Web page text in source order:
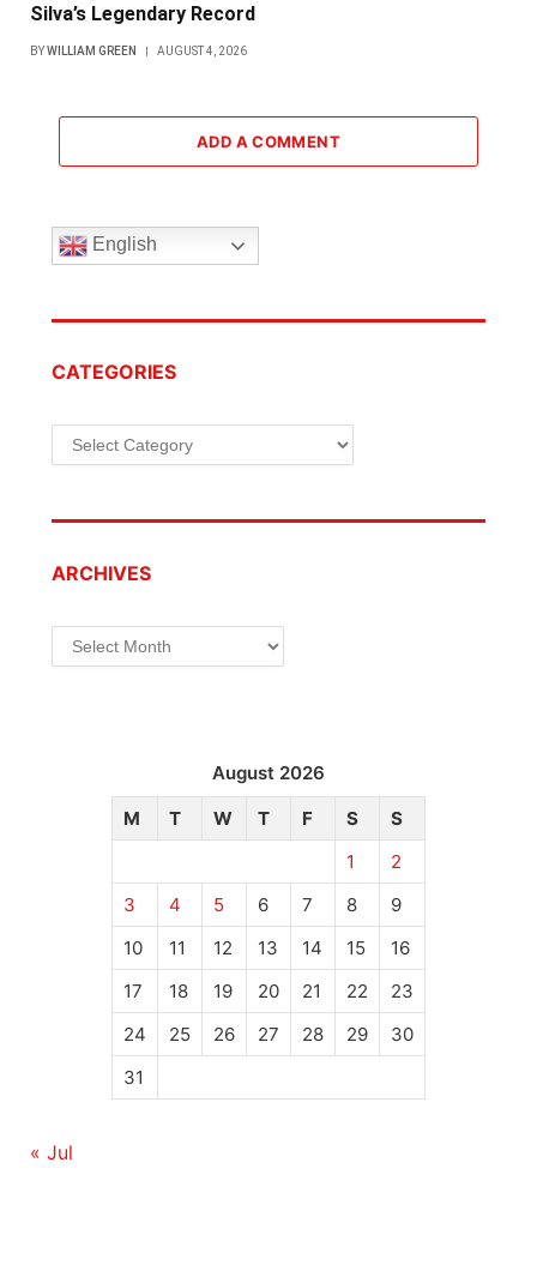
Silva’s Legendary Record
BYWILLIAM GREEN AUGUST 4, 2026
ADD A COMMENT
English
CATEGORIES
Categories
ARCHIVES
Archives
August 2026
M
T W T F S
S
1
2
3
4 5 6 7 8
9
10
11 12 13 14 15
16
17
18 19 20 21 22
23
24
25 26 27 28 29
30
31
« Jul